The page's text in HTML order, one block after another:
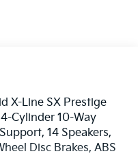
X-Line SX Prestige
Cylinder 10-Way
14 Speakers,
Disc Brakes, ABS